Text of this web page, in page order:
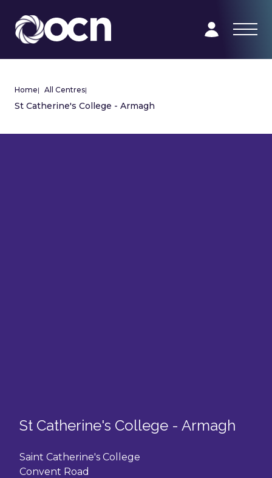
Home| All Centres|
St Catherine's College - Armagh
St Catherine's College - Armagh
Saint Catherine's College
Convent Road